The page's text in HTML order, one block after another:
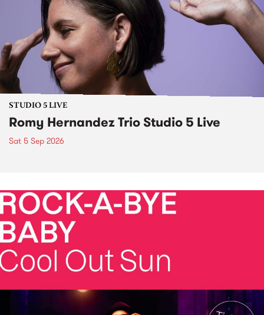
STUDIO 5 LIVE
Romy Hernandez Trio Studio 5 Live
Sat 5 Sep 2026